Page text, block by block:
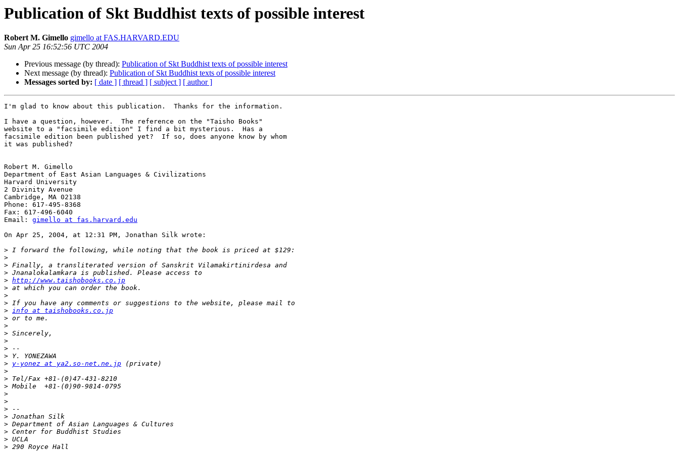
Publication of Skt Buddhist texts of possible interest
Robert M. Gimello gimello at FAS.HARVARD.EDU
Sun Apr 25 16:52:56 UTC 2004
Previous message (by thread): Publication of Skt Buddhist texts of possible interest
Next message (by thread): Publication of Skt Buddhist texts of possible interest
Messages sorted by: [ date ] [ thread ] [ subject ] [ author ]
I'm glad to know about this publication.  Thanks for the information.
I have a question, however.  The reference on the "Taisho Books"
website to a "facsimile edition" I find a bit mysterious.  Has a
facsimile edition been published yet?  If so, does anyone know by whom
it was published?
Robert M. Gimello
Department of East Asian Languages & Civilizations
Harvard University
2 Divinity Avenue
Cambridge, MA 02138
Phone: 617-495-8368
Fax: 617-496-6040
Email: gimello at fas.harvard.edu
On Apr 25, 2004, at 12:31 PM, Jonathan Silk wrote:
>
>
>
>
> http://www.taishobooks.co.jp
>
>
>
> info at taishobooks.co.jp
>
>
>
>
>
>
> y-yonez at ya2.so-net.ne.jp
>
>
>
>
>
>
>
>
>
>
>